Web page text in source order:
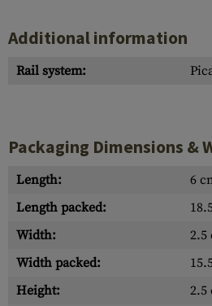
Additional information
Rail system:
Packaging Dimensions &
Length:
6
Length packed:
Width:
2.5
Width packed:
Height:
2.5